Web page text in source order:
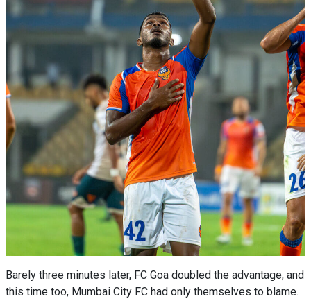
Barely three minutes later, FC Goa doubled the advantage, and
this time too, Mumbai City FC had only themselves to blame.